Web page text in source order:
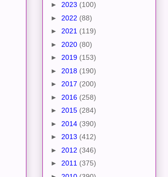
► 2023 (100)
► 2022 (88)
► 2021 (119)
► 2020 (80)
► 2019 (153)
► 2018 (190)
► 2017 (200)
► 2016 (258)
► 2015 (284)
► 2014 (390)
► 2013 (412)
► 2012 (346)
► 2011 (375)